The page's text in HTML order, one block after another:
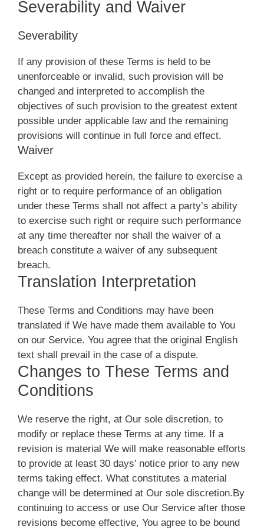
Severability and Waiver
Severability
If any provision of these Terms is held to be
unenforceable or invalid, such provision will be
changed and interpreted to accomplish the
objectives of such provision to the greatest extent
possible under applicable law and the remaining
provisions will continue in full force and effect.
Waiver
Except as provided herein, the failure to exercise a
right or to require performance of an obligation
under these Terms shall not affect a party’s ability
to exercise such right or require such performance
at any time thereafter nor shall the waiver of a
breach constitute a waiver of any subsequent
breach.
Translation Interpretation
These Terms and Conditions may have been
translated if We have made them available to You
on our Service. You agree that the original English
text shall prevail in the case of a dispute.
Changes to These Terms and
Conditions
We reserve the right, at Our sole discretion, to
modify or replace these Terms at any time. If a
revision is material We will make reasonable efforts
to provide at least 30 days’ notice prior to any new
terms taking effect. What constitutes a material
change will be determined at Our sole discretion.By
continuing to access or use Our Service after those
revisions become effective, You agree to be bound